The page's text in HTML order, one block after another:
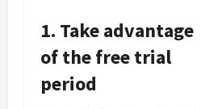
1. Take advantage
of the free trial
period